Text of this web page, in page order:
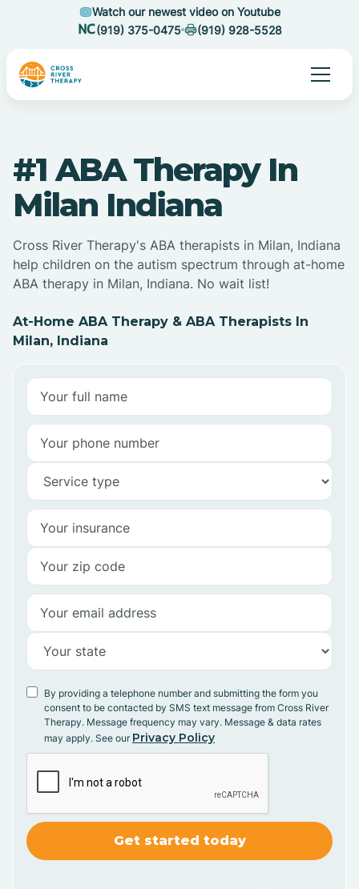
Watch our newest video on Youtube
(919) 375-0475
(919) 928-5528
#1 ABA Therapy In
Milan Indiana
Cross River Therapy's ABA therapists in Milan, Indiana
help children on the autism spectrum through at-home
ABA therapy in Milan, Indiana. No wait list!
At-Home ABA Therapy & ABA Therapists In
Milan, Indiana
By providing a telephone number and submitting the form you
consent to be contacted by SMS text message from Cross River
Therapy. Message frequency may vary. Message & data rates
may apply. See our Privacy Policy